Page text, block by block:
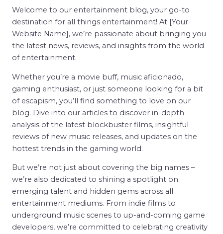
Welcome to our entertainment blog, your go-to
destination for all things entertainment! At [Your
Website Name], we’re passionate about bringing you
the latest news, reviews, and insights from the world
of entertainment.
Whether you’re a movie buff, music aficionado,
gaming enthusiast, or just someone looking for a bit
of escapism, you’ll find something to love on our
blog. Dive into our articles to discover in-depth
analysis of the latest blockbuster films, insightful
reviews of new music releases, and updates on the
hottest trends in the gaming world.
But we’re not just about covering the big names –
we’re also dedicated to shining a spotlight on
emerging talent and hidden gems across all
entertainment mediums. From indie films to
underground music scenes to up-and-coming game
developers, we’re committed to celebrating creativity